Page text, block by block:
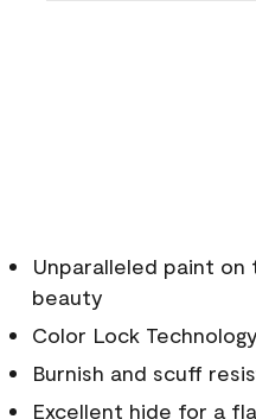
Unparalleled paint
beauty
Color Lock Technology
Burnish and scuff
Excellent hide for a